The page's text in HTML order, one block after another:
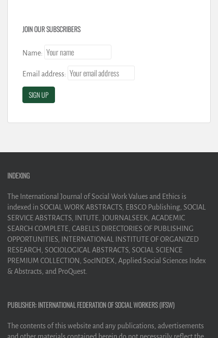
JOIN OUR SUBSCRIBERS
Name:
Email address:
INDEXING
The International Journal of Social Work Values and Ethics is
indexed in SOCIAL WORK ABSTRACTS, EBSCO Publishing, SOCIAL
SERVICE ABSTRACTS, INTUTE, JOURNALSEEK, ACADEMIC
SEARCH COMPLETE, CABELL’S DIRECTORIES OF PUBLISHING
OPPORTUNITIES, INTERNATIONAL INSTITUTE OF ORGANIZED
RESEARCH, SOCIOLOGICAL ABSTRACTS, SOCIAL SCIENCE
PREMIUM COLLECTION, SocINDEX, Applied Social Sciences Index
& Abstracts, and ProQuest.
PUBLISHER: INTERNATIONAL FEDERATION OF SOCIAL WORKERS (IFSW)
The contents of this website and any publications, advertisements
and other materials contained herein do not necessarily reflect the